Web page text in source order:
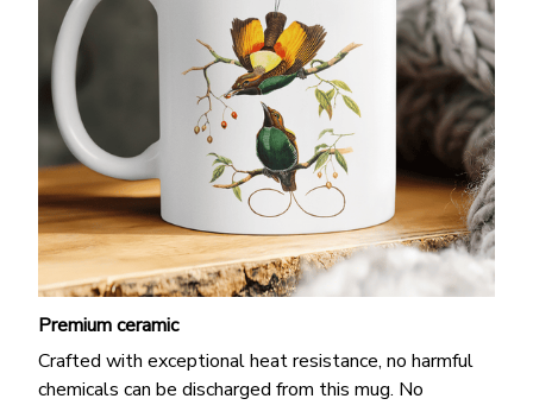
Premium ceramic
Crafted with exceptional heat resistance, no harmful
chemicals can be discharged from this mug. No